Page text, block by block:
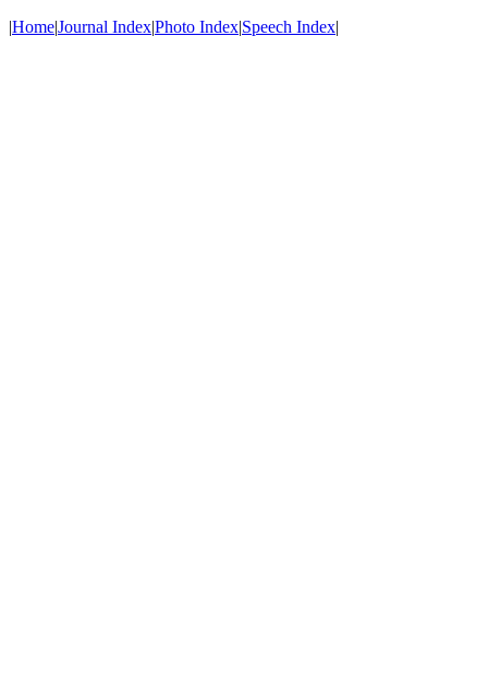
|Home|Journal Index|Photo Index|Speech Index|